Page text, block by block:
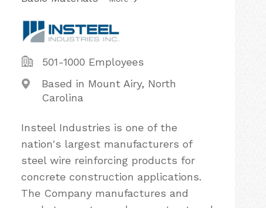
501-1000 Employees
Based in Mount Airy, North
Carolina
Insteel Industries is one of the
nation's largest manufacturers of
steel wire reinforcing products for
concrete construction applications.
The Company manufactures and